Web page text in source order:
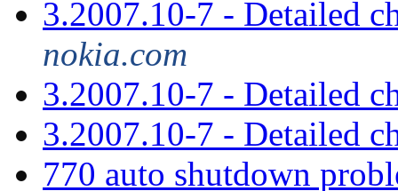
3.2007.10-7 - Detailed
nokia.com
3.2007.10-7 - Detailed
3.2007.10-7 - Detailed
770 auto shutdown